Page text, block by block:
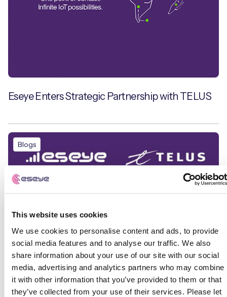
This website uses cookies
We use cookies to personalise content and ads, to provide
social media features and to analyse our traffic. We also
share information about your use of our site with our social
media, advertising and analytics partners who may combine
it with other information that you’ve provided to them or that
they’ve collected from your use of their services. Please let
Eseye Enters Strategic Partnership with TELUS
Blogs